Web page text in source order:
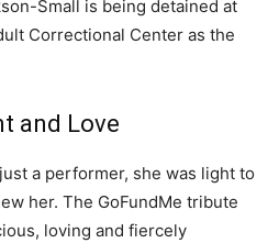
Small is being detained at
Correctional Center as the
and Love
a performer, she was light to
her. The GoFundMe tribute
loving and fiercely